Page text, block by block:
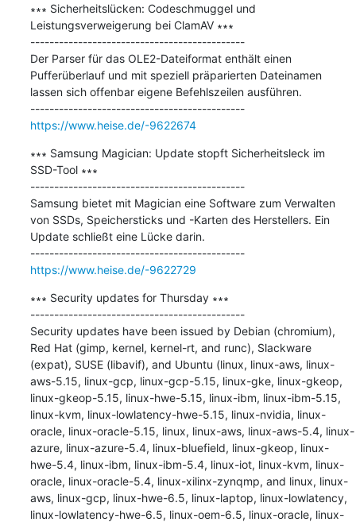
∗∗∗ Sicherheitslücken: Codeschmuggel und
Leistungsverweigerung bei ClamAV ∗∗∗
---------------------------------------------
Der Parser für das OLE2-Dateiformat enthält einen
Pufferüberlauf und mit speziell präparierten Dateinamen
lassen sich offenbar eigene Befehlszeilen ausführen.
---------------------------------------------
https://www.heise.de/-9622674
∗∗∗ Samsung Magician: Update stopft Sicherheitsleck im
SSD-Tool ∗∗∗
---------------------------------------------
Samsung bietet mit Magician eine Software zum Verwalten
von SSDs, Speichersticks und -Karten des Herstellers. Ein
Update schließt eine Lücke darin.
---------------------------------------------
https://www.heise.de/-9622729
∗∗∗ Security updates for Thursday ∗∗∗
---------------------------------------------
Security updates have been issued by Debian (chromium),
Red Hat (gimp, kernel, kernel-rt, and runc), Slackware
(expat), SUSE (libavif), and Ubuntu (linux, linux-aws, linux-
aws-5.15, linux-gcp, linux-gcp-5.15, linux-gke, linux-gkeop,
linux-gkeop-5.15, linux-hwe-5.15, linux-ibm, linux-ibm-5.15,
linux-kvm, linux-lowlatency-hwe-5.15, linux-nvidia, linux-
oracle, linux-oracle-5.15, linux, linux-aws, linux-aws-5.4, linux-
azure, linux-azure-5.4, linux-bluefield, linux-gkeop, linux-
hwe-5.4, linux-ibm, linux-ibm-5.4, linux-iot, linux-kvm, linux-
oracle, linux-oracle-5.4, linux-xilinx-zynqmp, and linux, linux-
aws, linux-gcp, linux-hwe-6.5, linux-laptop, linux-lowlatency,
linux-lowlatency-hwe-6.5, linux-oem-6.5, linux-oracle, linux-